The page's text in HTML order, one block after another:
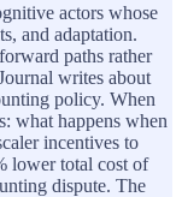
actors whose
and adaptation.
paths rather
writes about
policy. When
what happens when
incentives to
lower total cost of
dispute. The